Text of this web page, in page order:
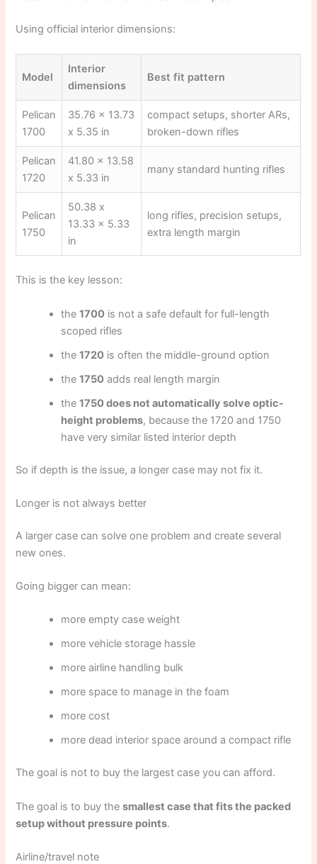
Using official interior dimensions:
Model
Interior
dimensions
Best fit pattern
Pelican
1700
35.76 x 13.73
x 5.35 in
compact setups, shorter ARs,
broken-down rifles
Pelican
1720
41.80 x 13.58
x 5.33 in
many standard hunting rifles
Pelican
1750
50.38 x
13.33 x 5.33
in
long rifles, precision setups,
extra length margin
This is the key lesson:
the1700 is not a safe default for full-length
scoped rifles
the1720 is often the middle-ground option
the1750 adds real length margin
the1750 does not automatically solve optic-
height problems, because the 1720 and 1750
have very similar listed interior depth
So if depth is the issue, a longer case may not fix it.
Longer is not always better
A larger case can solve one problem and create several
new ones.
Going bigger can mean:
more empty case weight
more vehicle storage hassle
more airline handling bulk
more space to manage in the foam
more cost
more dead interior space around a compact rifle
The goal is not to buy the largest case you can afford.
The goal is to buy thesmallest case that fits the packed
setup without pressure points.
Airline/travel note